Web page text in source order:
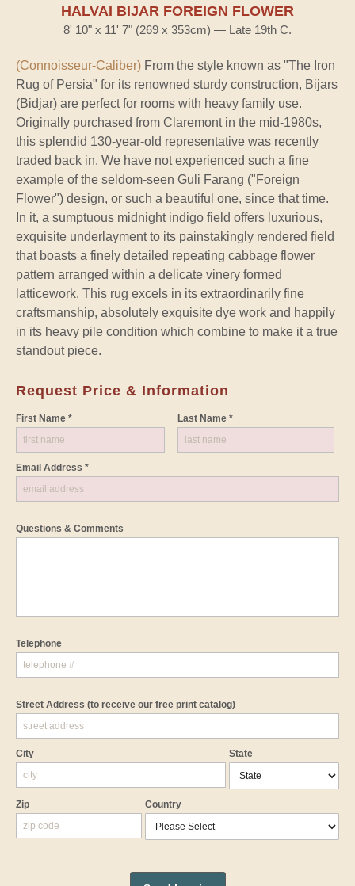
HALVAI BIJAR FOREIGN FLOWER
8' 10" x 11' 7" (269 x 353cm) — Late 19th C.
(Connoisseur-Caliber) From the style known as "The Iron
Rug of Persia" for its renowned sturdy construction, Bijars
(Bidjar) are perfect for rooms with heavy family use.
Originally purchased from Claremont in the mid-1980s,
this splendid 130-year-old representative was recently
traded back in. We have not experienced such a fine
example of the seldom-seen Guli Farang ("Foreign
Flower") design, or such a beautiful one, since that time.
In it, a sumptuous midnight indigo field offers luxurious,
exquisite underlayment to its painstakingly rendered field
that boasts a finely detailed repeating cabbage flower
pattern arranged within a delicate vinery formed
latticework. This rug excels in its extraordinarily fine
craftsmanship, absolutely exquisite dye work and happily
in its heavy pile condition which combine to make it a true
standout piece.
Request Price & Information
First Name * Last Name *
Email Address *
Questions & Comments
Telephone
Street Address (to receive our free print catalog)
City State
Zip Country